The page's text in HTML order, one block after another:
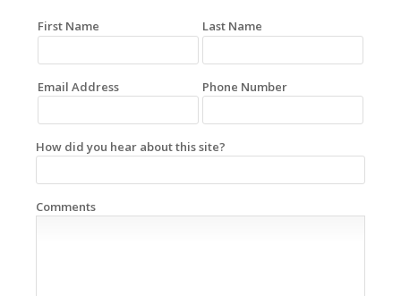
First Name Last Name
Email Address Phone Number
How did you hear about this site?
Comments